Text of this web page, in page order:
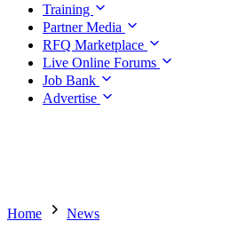
Training
Partner Media
RFQ Marketplace
Live Online Forums
Job Bank
Advertise
Home News